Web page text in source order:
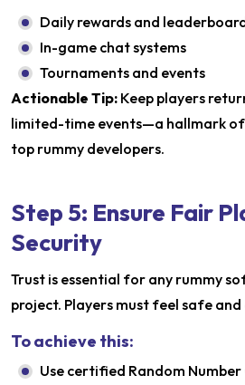
Daily rewards and
In-game chat systems
Tournaments and events
Actionable Tip: Keep players
limited-time events—a hallmark
top rummy developers.
Step 5: Ensure Fair
Security
Trust is essential for any rummy
project. Players must feel safe
To achieve this:
Use certified Random